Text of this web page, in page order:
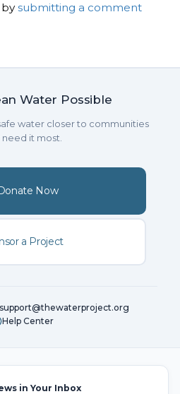
bysubmitting a comment
Water Possible
water closer to communities
it most.
Now
a Project
Help Center
in Your Inbox